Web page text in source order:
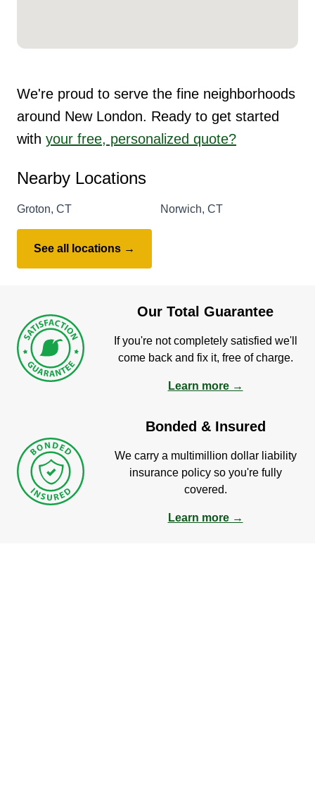
We're proud to serve the fine neighborhoods
around New London. Ready to get started
with your free, personalized quote?
Nearby Locations
Groton, CT Norwich, CT
See all locations →
Our Total Guarantee
If you're not completely satisfied we'll
come back and fix it, free of charge.
Learn more →
Bonded & Insured
We carry a multimillion dollar liability
insurance policy so you're fully
covered.
Learn more →